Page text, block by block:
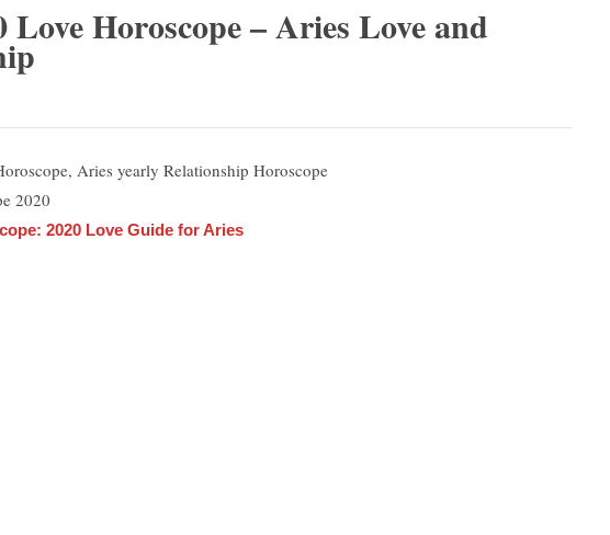
Love Horoscope – Aries Love and
2020
2020 Love Guide for Aries